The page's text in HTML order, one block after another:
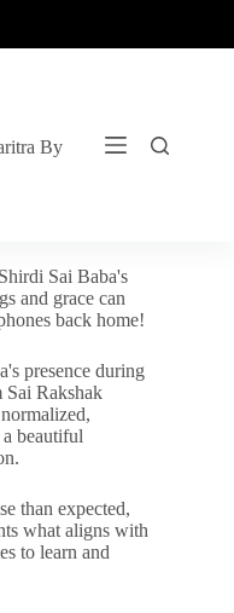
By
Sai Baba's
and grace can
back home!
presence during
Sai Rakshak
beautiful
than expected,
what aligns with
to learn and